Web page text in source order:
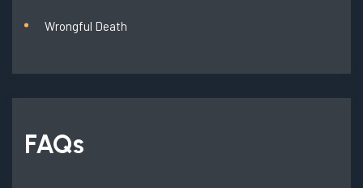
Wrongful Death
FAQs